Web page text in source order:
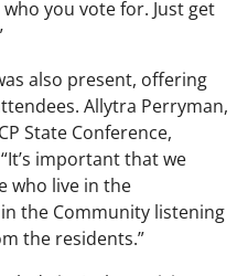
you vote for. Just get
also present, offering
Allytra Perryman,
State Conference,
important that we
who live in the
the Community listening
the residents.”